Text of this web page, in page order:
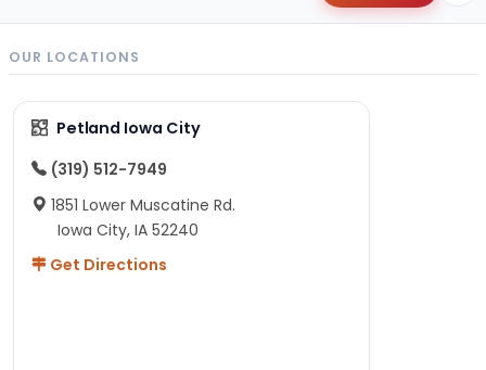
OUR LOCATIONS
Petland Iowa City
(319) 512-7949
1851 Lower Muscatine Rd.
Iowa City, IA 52240
Get Directions